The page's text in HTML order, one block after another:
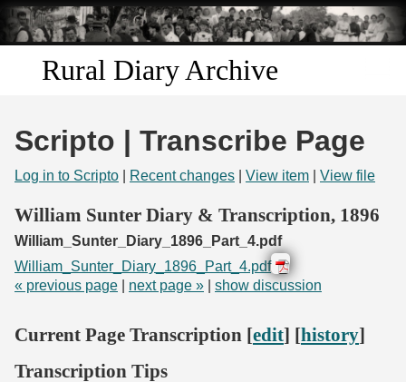
Skip to
main
content
Rural Diary Archive
Search
Scripto | Transcribe Page
Log in to Scripto Recent changes View item View file
William Sunter Diary & Transcription, 1896
William_Sunter_Diary_1896_Part_4.pdf
William_Sunter_Diary_1896_Part_4.pdf
« previous page
next page » show discussion
Current Page Transcription [edit] [history]
Transcription Tips